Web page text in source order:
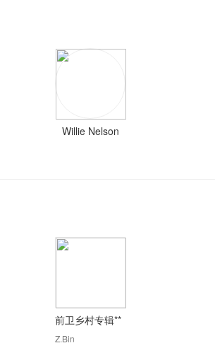
Willie Nelson
前卫乡村专辑**
Z.Bin